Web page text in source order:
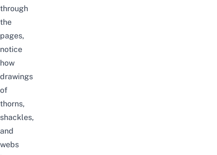
through
the
pages,
notice
how
drawings
of
thorns,
shackles,
and
webs